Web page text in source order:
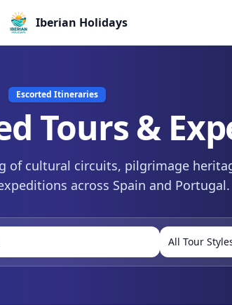
Iberian Holidays
Escorted Itineraries
Tours &
of cultural circuits, pilgrimage
across Spain and Portugal.
All Tour